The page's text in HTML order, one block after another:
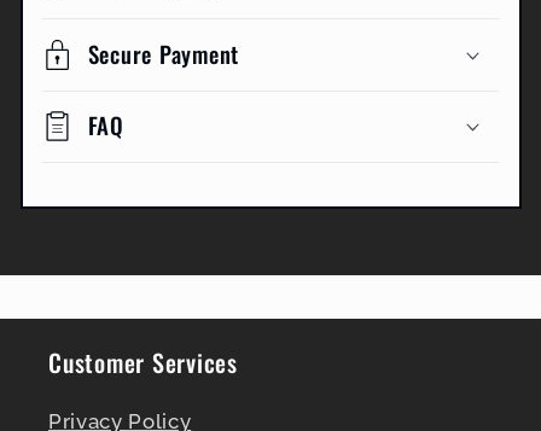
Secure Payment
FAQ
Customer Services
Privacy Policy